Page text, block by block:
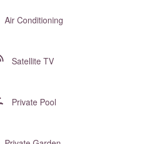
Air Conditioning
Satellite TV
Private Pool